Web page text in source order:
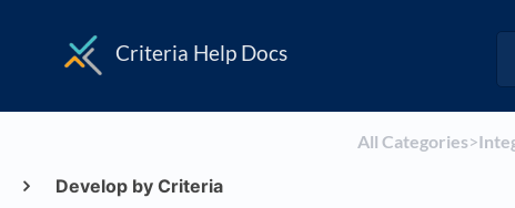
Criteria Help Docs
Develop by Criteria
All Categories​>​